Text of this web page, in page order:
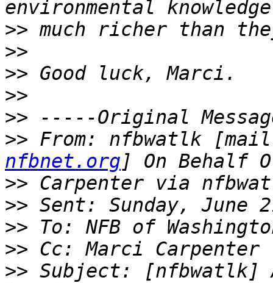
>>
>>
>>
>>
>>
>> From: nfbwatlk
nfbnet.org
>>
>>
>>
>>
>> Subject: [nfbwatlk]